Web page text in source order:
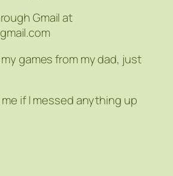
Gmail at
games from my dad, just
if I messed anything up